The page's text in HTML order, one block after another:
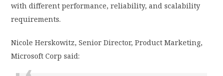
with different performance, reliability, and scalability
requirements.
Nicole Herskowitz, Senior Director, Product Marketing,
Microsoft Corp said: